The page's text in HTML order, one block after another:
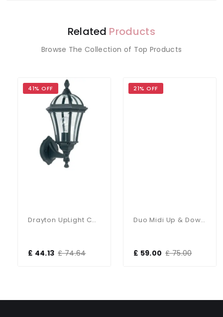
Related Products
Browse The Collection of Top Products
41% OFF
Drayton UpLight Chromate Treated Black Cast Aluminium Wall Lamp
£ 44.13 £ 74.64
21% OFF
Duo Midi Up & Down Wall Light IP65
£ 59.00 £ 75.00